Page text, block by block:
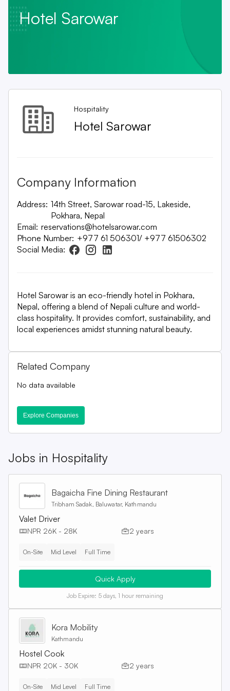
Hotel Sarowar
Hospitality
Hotel Sarowar
Company Information
Address: 14th Street, Sarowar road-15, Lakeside,
Pokhara, Nepal
Email: reservations@hotelsarowar.com
Phone Number: +977 61 506301/ +977 61506302
Social Media:
Hotel Sarowar is an eco-friendly hotel in Pokhara,
Nepal, offering a blend of Nepali culture and world-
class hospitality. It provides comfort, sustainability, and
local experiences amidst stunning natural beauty.
Related Company
No data available
Explore Companies
Jobs in Hospitality
Bagaicha Fine Dining Restaurant
Tribham Sadak, Baluwatar, Kathmandu
Valet Driver
NPR 26K - 28K 2 years
On-Site Mid Level Full Time
Quick Apply
Job Expire: 5 days, 1 hour remaining
Kora Mobility
Kathmandu
Hostel Cook
NPR 20K - 30K 2 years
On-Site Mid Level Full Time